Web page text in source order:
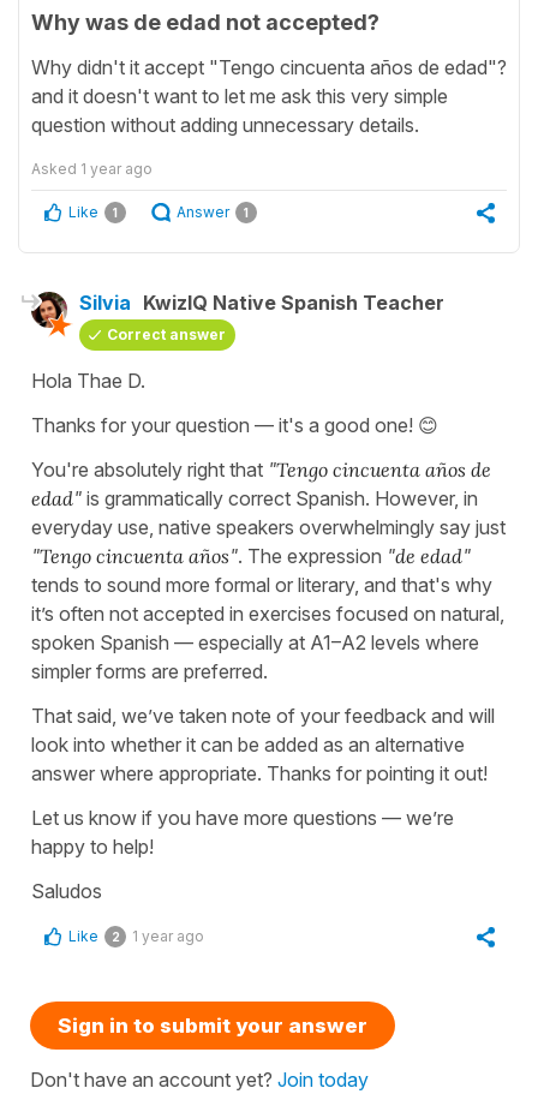
Why was de edad not accepted?
Why didn't it accept "Tengo cincuenta años de edad"?
and it doesn't want to let me ask this very simple
question without adding unnecessary details.
Asked 1 year ago
Like 1 Answer 1
Silvia KwizIQ Native Spanish Teacher
Correct answer
Hola Thae D.
Thanks for your question — it's a good one! 😊
You're absolutely right that "Tengo cincuenta años de
edad" is grammatically correct Spanish. However, in
everyday use, native speakers overwhelmingly say just
"Tengo cincuenta años". The expression "de edad"
tends to sound more formal or literary, and that's why
it’s often not accepted in exercises focused on natural,
spoken Spanish — especially at A1–A2 levels where
simpler forms are preferred.
That said, we’ve taken note of your feedback and will
look into whether it can be added as an alternative
answer where appropriate. Thanks for pointing it out!
Let us know if you have more questions — we’re
happy to help!
Saludos
Like 2 1 year ago
Sign in to submit your answer
Don't have an account yet? Join today